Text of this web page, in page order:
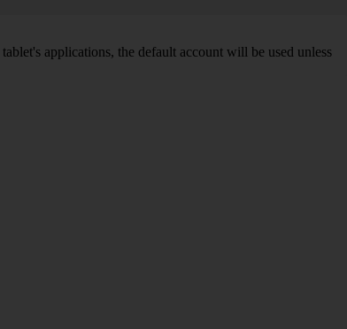
applications, the default account will be used unless